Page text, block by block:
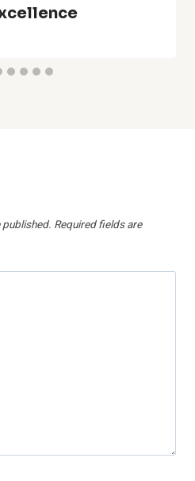
Required fields are